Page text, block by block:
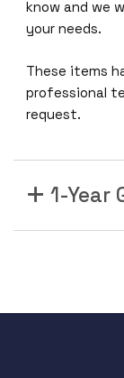
know and we
your needs.
These items
professional
request.
1-Year